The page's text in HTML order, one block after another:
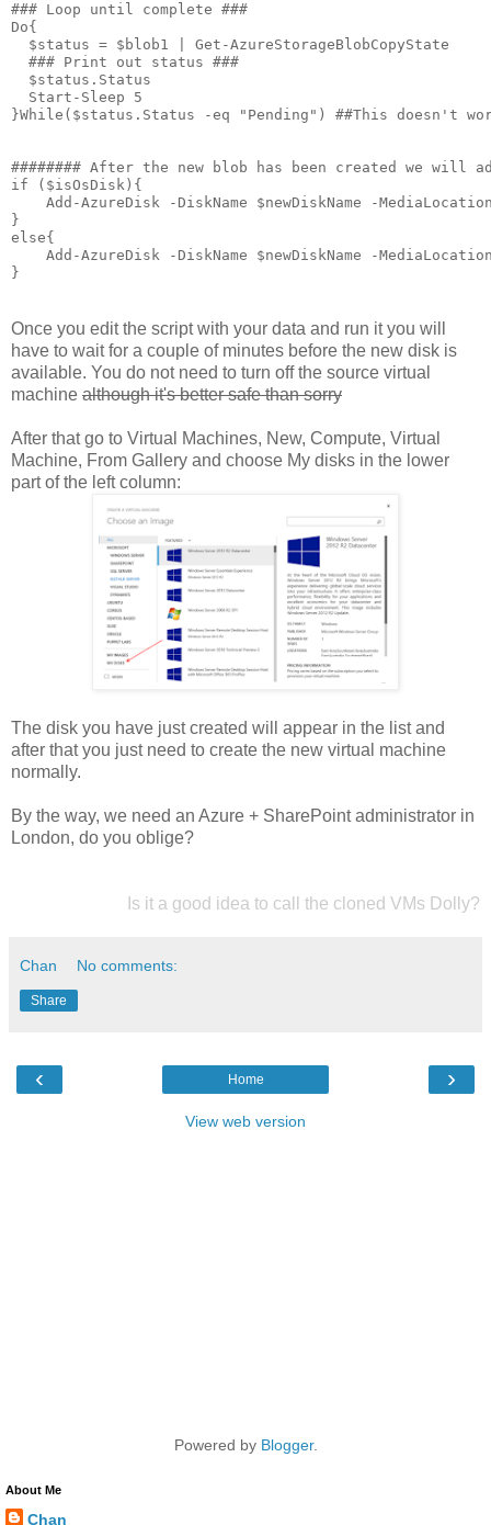
### Loop until complete
Do{
  $status = $blob1 | Get-AzureStorageBlobCopyState
  ### Print out status ###
  $status.Status
  Start-Sleep 5
}While($status.Status -eq "Pending") ##This doesn't
######## After the new blob has been created we will
if ($isOsDisk){
Add-AzureDisk -DiskName $newDiskName -
}
else{
Add-AzureDisk -DiskName $newDiskName -
}
Once you edit the script with your data and run it you will
have to wait for a couple of minutes before the new disk is
available. You do not need to turn off the source virtual
machine although it's better safe than sorry
After that go to Virtual Machines, New, Compute, Virtual
Machine, From Gallery and choose My disks in the lower
part of the left column:
The disk you have just created will appear in the list and
after that you just need to create the new virtual machine
normally.
By the way, we need an Azure + SharePoint administrator in
London, do you oblige?
Is it a good idea to call the cloned VMs Dolly?
Chan No comments:
Share
‹ ›
Home
View web version
Powered by Blogger.
About Me
Chan